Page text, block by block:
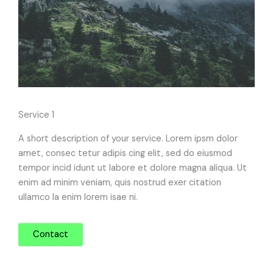
Service 1
A short description of your service. Lorem ipsm dolor
amet, consec tetur adipis cing elit, sed do eiusmod
tempor incid idunt ut labore et dolore magna aliqua. Ut
enim ad minim veniam, quis nostrud exer citation
ullamco la enim lorem isae ni.
Contact